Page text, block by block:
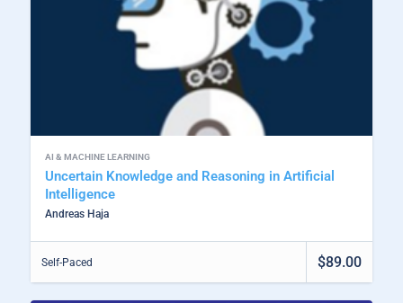
AI & MACHINE LEARNING
Uncertain Knowledge and Reasoning in Artificial
Intelligence
Andreas Haja
Self-Paced $89.00